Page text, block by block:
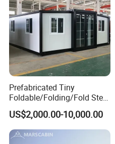
Prefabricated Tiny
Foldable/Folding/Fold Steel
Structure Movable Modular
Luxury Prefab Mobile Living
Expandable Shipping Office
Container House with 2/3
US$2,000.00-10,000.00